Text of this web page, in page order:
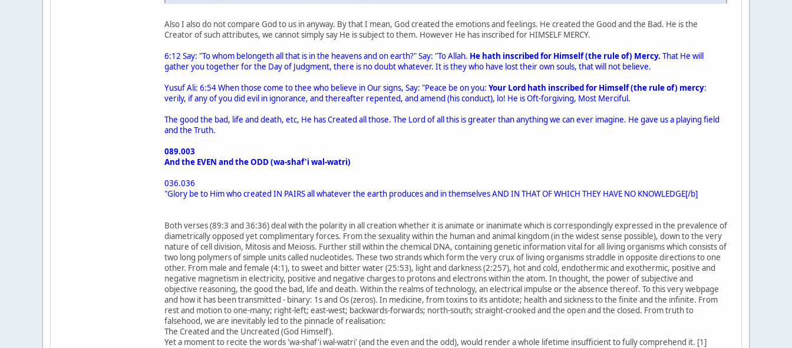
Also I also do not compare God to us in anyway. By that I mean, God created the emotions and feelings. He created the Good and the Bad. He is the
Creator of such attributes, we cannot simply say He is subject to them. However He has inscribed for HIMSELF MERCY.
6:12 Say: "To whom belongeth all that is in the heavens and on earth?" Say: "To Allah. He hath inscribed for Himself (the rule of) Mercy. That He will
gather you together for the Day of Judgment, there is no doubt whatever. It is they who have lost their own souls, that will not believe.
Yusuf Ali: 6:54 When those come to thee who believe in Our signs, Say: "Peace be on you: Your Lord hath inscribed for Himself (the rule of) mercy:
verily, if any of you did evil in ignorance, and thereafter repented, and amend (his conduct), lo! He is Oft-forgiving, Most Merciful.
The good the bad, life and death, etc, He has Created all those. The Lord of all this is greater than anything we can ever imagine. He gave us a playing field
and the Truth.
089.003
And the EVEN and the ODD (wa-shaf'i wal-watri)
036.036
"Glory be to Him who created IN PAIRS all whatever the earth produces and in themselves AND IN THAT OF WHICH THEY HAVE NO KNOWLEDGE[/b]
Both verses (89:3 and 36:36) deal with the polarity in all creation whether it is animate or inanimate which is correspondingly expressed in the prevalence of
diametrically opposed yet complimentary forces. From the sexuality within the human and animal kingdom (in the widest sense possible), down to the very
nature of cell division, Mitosis and Meiosis. Further still within the chemical DNA, containing genetic information vital for all living organisms which consists of
two long polymers of simple units called nucleotides. These two strands which form the very crux of living organisms straddle in opposite directions to one
other. From male and female (4:1), to sweet and bitter water (25:53), light and darkness (2:257), hot and cold, endothermic and exothermic, positive and
negative magnetism in electricity, positive and negative charges to protons and electrons within the atom. In thought, the power of subjective and
objective reasoning, the good the bad, life and death. Within the realms of technology, an electrical impulse or the absence thereof. To this very webpage
and how it has been transmitted - binary: 1s and Os (zeros). In medicine, from toxins to its antidote; health and sickness to the finite and the infinite. From
rest and motion to one-many; right-left; east-west; backwards-forwards; north-south; straight-crooked and the open and the closed. From truth to
falsehood, we are inevitably led to the pinnacle of realisation:
The Created and the Uncreated (God Himself).
Yet a moment to recite the words 'wa-shaf'i wal-watri' (and the even and the odd), would render a whole lifetime insufficient to fully comprehend it. [1]